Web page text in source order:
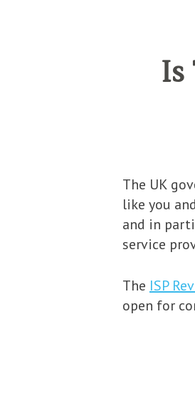
Is
The UK
like you
and in
service
The ISP
open for